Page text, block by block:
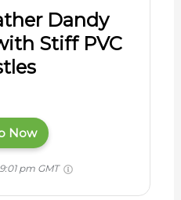
Dandy
Stiff PVC
Now
pm GMT